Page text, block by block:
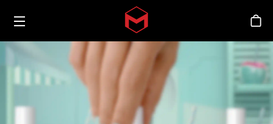
Skip to main content
商